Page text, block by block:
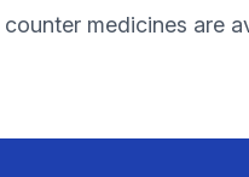
medicines are